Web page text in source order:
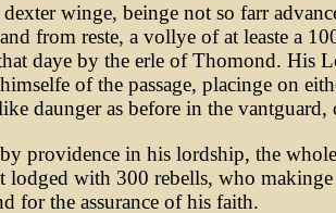
winge, beinge not so farr
from reste, a vollye of at leaste a
daye by the erle of Thomond. His
of the passage, placinge on
daunger as before in the
providence in his lordship, the
lodged with 300 rebells, who
for the assurance of his faith.